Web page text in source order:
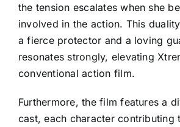
the tension escalates when she
involved in the action. This
a fierce protector and a loving
resonates strongly, elevating
conventional action film.
Furthermore, the film features a
cast, each character contributing